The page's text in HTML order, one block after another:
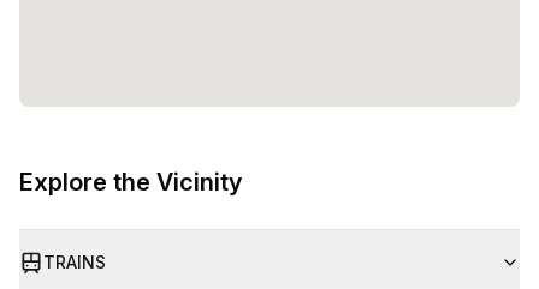
Explore the Vicinity
TRAINS